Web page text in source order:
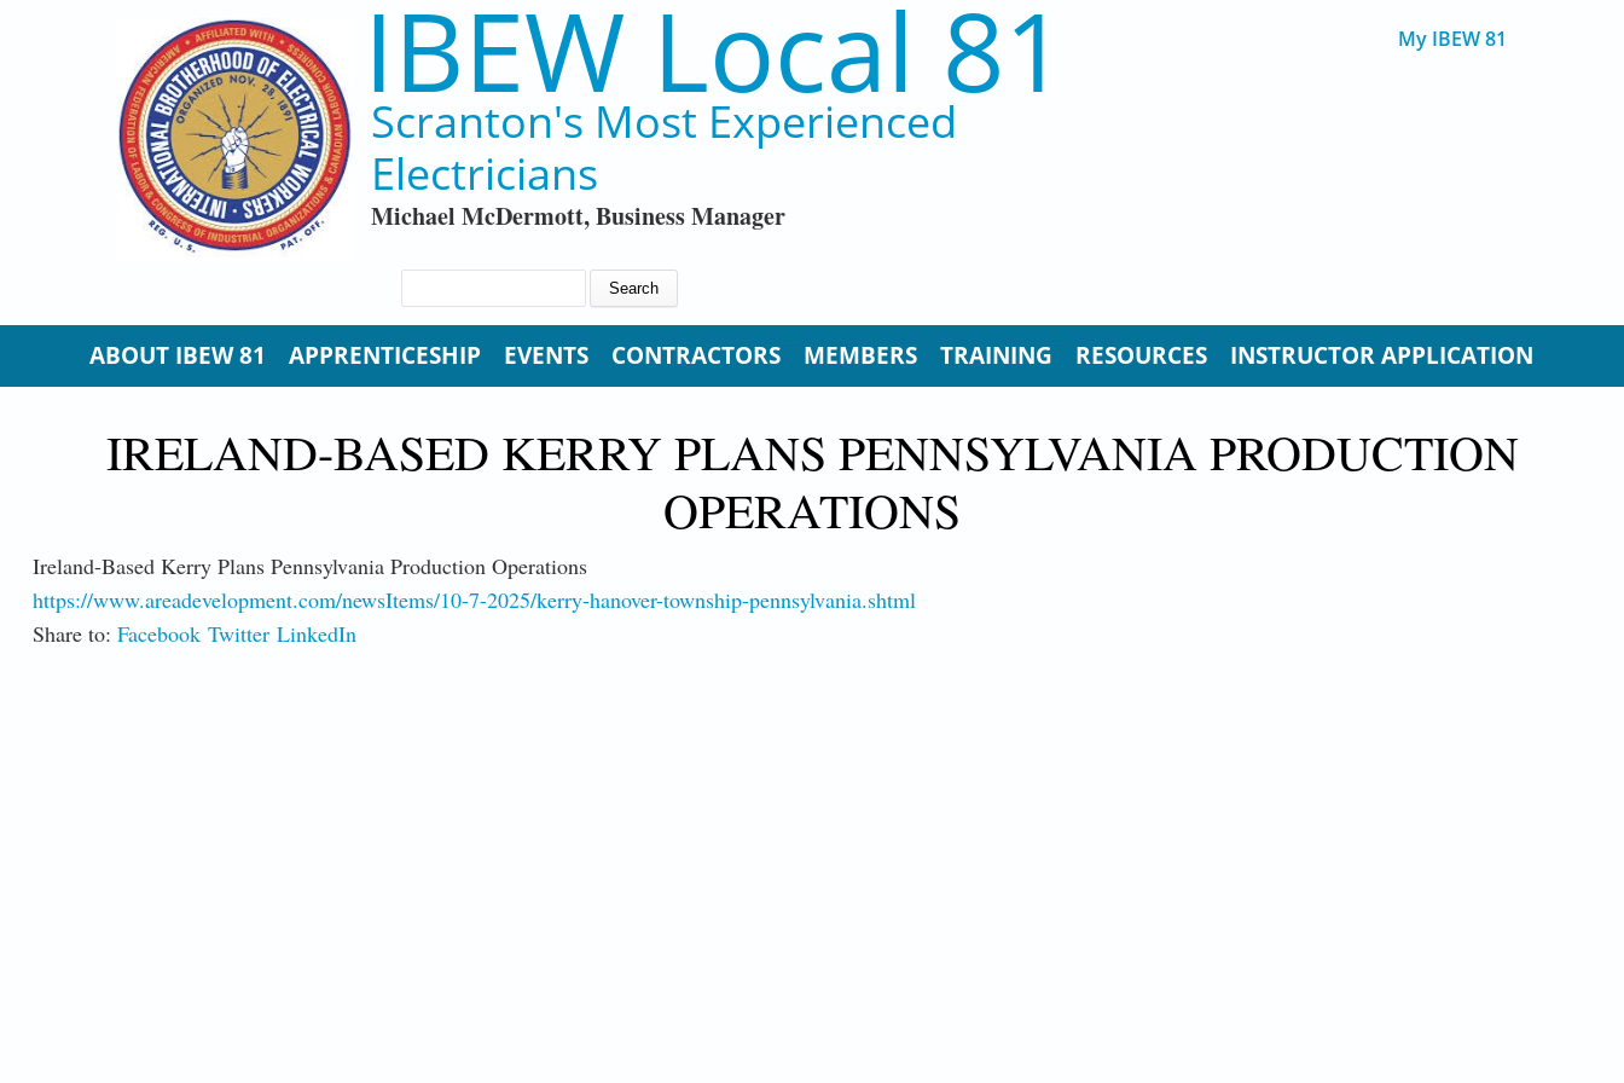
IBEW Local 81
Scranton's Most Experienced
Electricians
Michael McDermott, Business Manager
My IBEW 81
ABOUT IBEW 81 APPRENTICESHIP EVENTS CONTRACTORS MEMBERS TRAINING RESOURCES INSTRUCTOR APPLICATION
IRELAND-BASED KERRY PLANS PENNSYLVANIA PRODUCTION
OPERATIONS
Ireland-Based Kerry Plans Pennsylvania Production Operations
https://www.areadevelopment.com/newsItems/10-7-2025/kerry-hanover-township-pennsylvania.shtml
Share to: Facebook Twitter LinkedIn